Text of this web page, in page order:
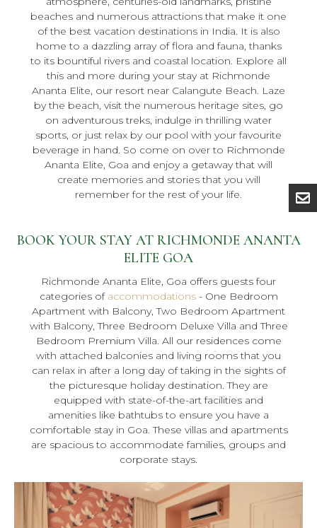
beaches and numerous attractions that make it one
of the best vacation destinations in India. It is also
home to a dazzling array of flora and fauna, thanks
to its bountiful rivers and coastal location. Explore all
this and more during your stay at Richmonde
Ananta Elite, our resort near Calangute Beach. Laze
by the beach, visit the numerous heritage sites, go
on adventurous treks, indulge in thrilling water
sports, or just relax by our pool with your favourite
beverage in hand. So come on over to Richmonde
Ananta Elite, Goa and enjoy a getaway that will
create memories and stories that you will
remember for the rest of your life.
BOOK YOUR STAY AT RICHMONDE ANANTA
ELITE GOA
Richmonde Ananta Elite, Goa offers guests four
categories of accommodations- One Bedroom
Apartment with Balcony, Two Bedroom Apartment
with Balcony, Three Bedroom Deluxe Villa and Three
Bedroom Premium Villa. All our residences come
with attached balconies and living rooms that you
can relax in after a long day of taking in the sights of
the picturesque holiday destination. They are
equipped with state-of-the-art facilities and
amenities like bathtubs to ensure you have a
comfortable stay in Goa. These villas and apartments
are spacious to accommodate families, groups and
corporate stays.